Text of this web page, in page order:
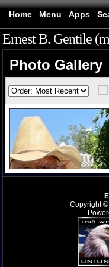
Home Menu Apps
Ernest B. Gentile
Photo Gallery
Copyright